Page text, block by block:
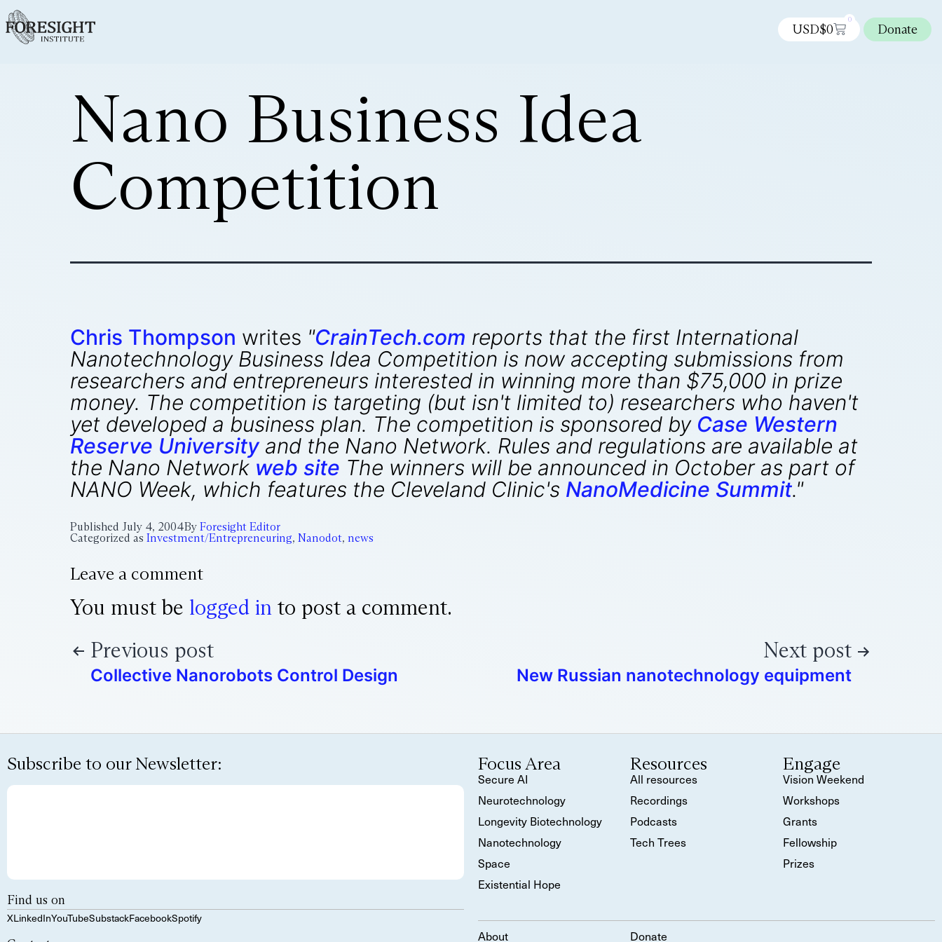
USD$0
0
Donate
Nano Business Idea
Competition
Chris Thompson writes "CrainTech.com reports that the first International
Nanotechnology Business Idea Competition is now accepting submissions from
researchers and entrepreneurs interested in winning more than $75,000 in prize
money. The competition is targeting (but isn't limited to) researchers who haven't
yet developed a business plan. The competition is sponsored by Case Western
Reserve Universityand the Nano Network. Rules and regulations are available at
the Nano Network web site The winners will be announced in October as part of
NANO Week, which features the Cleveland Clinic's NanoMedicine Summit."
Published July 4, 2004By Foresight Editor
Categorized as Investment/Entrepreneuring, Nanodot, news
Leave a comment
You must be logged in to post a comment.
Previous post
Collective Nanorobots Control Design
Next post
New Russian nanotechnology equipment
Subscribe to our Newsletter:
Find us on
XLinkedInYouTubeSubstackFacebookSpotify
Focus Area
Secure AI
Neurotechnology
Longevity Biotechnology
Nanotechnology
Space
Existential Hope
Resources
All resources
Recordings
Podcasts
Tech Trees
Engage
Vision Weekend
Workshops
Grants
Fellowship
Prizes
About Donate